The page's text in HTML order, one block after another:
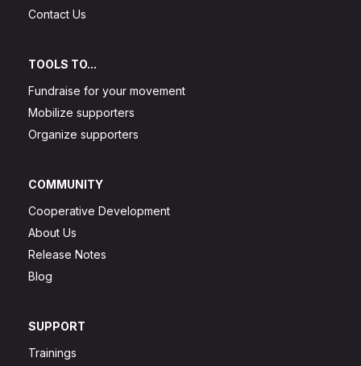
Contact Us
TOOLS TO...
Fundraise for your movement
Mobilize supporters
Organize supporters
COMMUNITY
Cooperative Development
About Us
Release Notes
Blog
SUPPORT
Trainings